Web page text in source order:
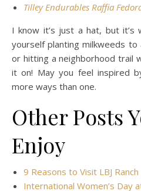
Tilley Endurables Raffia
I know it’s just a hat, but it’s
yourself planting milkweeds
or hitting a neighborhood trail
it on! May you feel inspired
more ways than one.
Other Posts
Enjoy
9 Reasons to Visit LBJ
International Women’s Day